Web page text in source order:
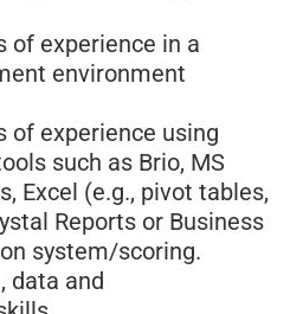
of experience in a
environment
of experience using
such as Brio, MS
Excel (e.g., pivot tables,
Reports or Business
system/scoring.
data and